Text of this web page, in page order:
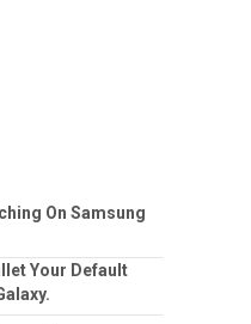
On Samsung
Your Default